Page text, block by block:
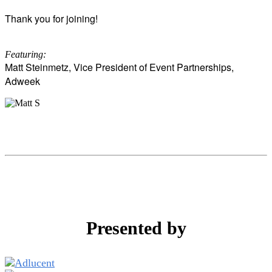
Thank you for joining!
Featuring:
Matt Steinmetz, Vice President of Event Partnerships,
Adweek
Presented by